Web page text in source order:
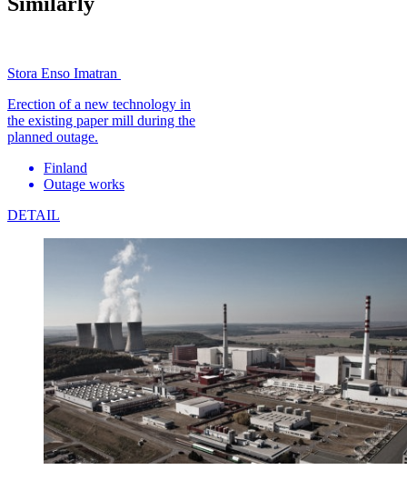
Stora Enso Imatran
Erection of a new technology in
the existing paper mill during the
planned outage.
Finland
Outage works
DETAIL